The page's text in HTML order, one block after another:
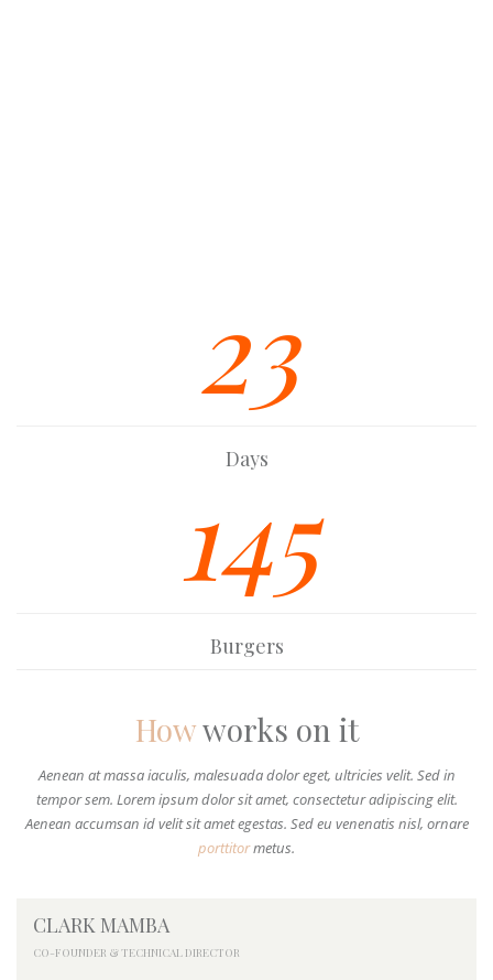
23
Days
145
Burgers
Howworks on it
Aenean at massa iaculis, malesuada dolor eget, ultricies velit. Sed in
tempor sem. Lorem ipsum dolor sit amet, consectetur adipiscing elit.
Aenean accumsan id velit sit amet egestas. Sed eu venenatis nisl, ornare
porttitormetus.
CLARK MAMBA
CO-FOUNDER & TECHNICAL DIRECTOR